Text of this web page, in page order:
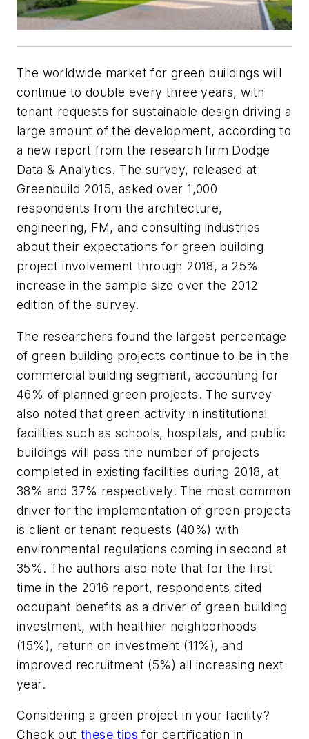
The worldwide market for green buildings will
continue to double every three years, with
tenant requests for sustainable design driving a
large amount of the development, according to
a new report from the research firm Dodge
Data & Analytics. The survey, released at
Greenbuild 2015, asked over 1,000
respondents from the architecture,
engineering, FM, and consulting industries
about their expectations for green building
project involvement through 2018, a 25%
increase in the sample size over the 2012
edition of the survey.
The researchers found the largest percentage
of green building projects continue to be in the
commercial building segment, accounting for
46% of planned green projects. The survey
also noted that green activity in institutional
facilities such as schools, hospitals, and public
buildings will pass the number of projects
completed in existing facilities during 2018, at
38% and 37% respectively. The most common
driver for the implementation of green projects
is client or tenant requests (40%) with
environmental regulations coming in second at
35%. The authors also note that for the first
time in the 2016 report, respondents cited
occupant benefits as a driver of green building
investment, with healthier neighborhoods
(15%), return on investment (11%), and
improved recruitment (5%) all increasing next
year.
Considering a green project in your facility?
Check outthese tips for certification in